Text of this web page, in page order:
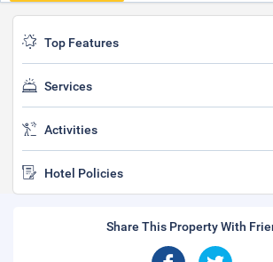
Top Features
Services
Activities
Hotel Policies
Share This Property With